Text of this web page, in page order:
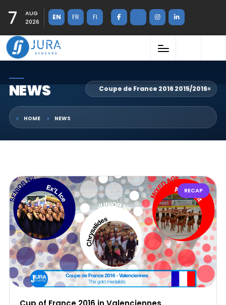
7
AUG
2026
EN FR FI
NEWS Coupe de France 2016 2015/2016×
HOME NEWS
RECAP